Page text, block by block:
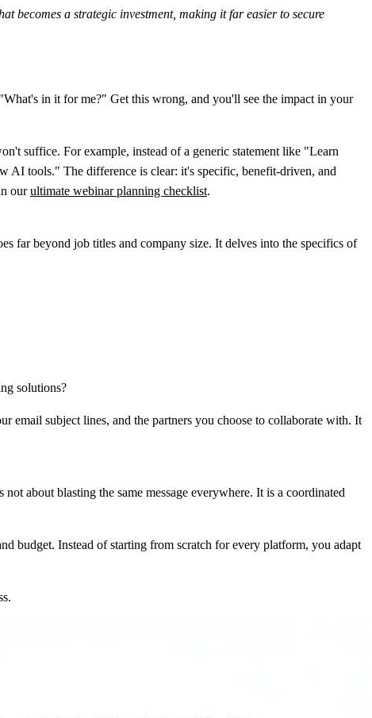
becomes a strategic investment, making it far easier to secure
in it for me?" Get this wrong, and you'll see the impact in your
suffice. For example, instead of a generic statement like "Learn
AI tools." The difference is clear: it's specific, benefit-driven, and
ourultimate webinar planning checklist.
far beyond job titles and company size. It delves into the specifics of
solutions?
email subject lines, and the partners you choose to collaborate with. It
about blasting the same message everywhere. It is a coordinated
budget. Instead of starting from scratch for every platform, you adapt